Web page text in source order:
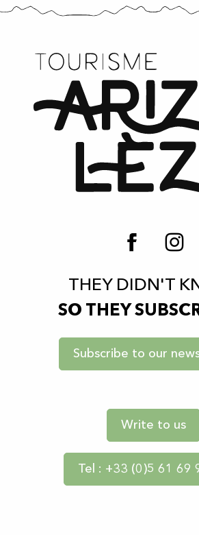
Bistrot-Pizzeria "L'Arizette"
Le Cabanon - The Lake's Pizza Truck
Kiwi restaurant
La Cantine du Prieuré restaurant
Restaurant La Tomate du Jardin
Restaurant "La Girouette"
Brasserie-Café "Le Bistrot"
La Table de Charon - Cuisine nomade
La table de Cazalères Restaurant
THEY DIDN'T
SO THEY
Subscribe to our
Write to us
Tel : +33 (0)5 61 69